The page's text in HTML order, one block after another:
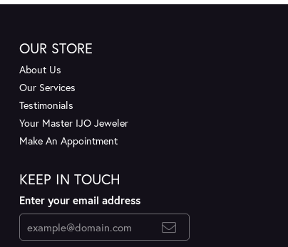
OUR STORE
About Us
Our Services
Testimonials
Your Master IJO Jeweler
Make An Appointment
KEEP IN TOUCH
Enter your email address